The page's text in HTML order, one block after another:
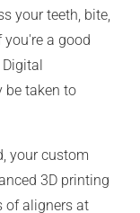
your teeth, bite,
a good
be taken to
your custom
3D printing
of aligners at